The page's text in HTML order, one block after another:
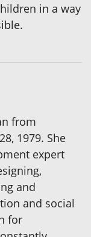
in a way
from
1979. She
expert
and
and social
for